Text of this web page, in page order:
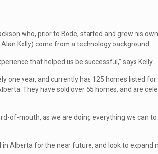
who, prior to Bode, started and grew his
Kelly) come from a technology background.
that helped us be successful,” says Kelly.
one year, and currently has 125 homes listed
They have sold over 55 homes, and are
of-mouth, as we are doing everything we can
Alberta for the near future, and look to expand